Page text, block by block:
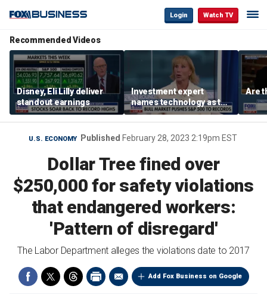
Login Watch TV
Recommended Videos
Disney, Eli Lilly deliver
standout earnings
Investment expert
names technology as the
driver of the ‘secular’
bull market
Are
U.S. ECONOMY Published February 28, 2023 2:19pm EST
Dollar Tree fined over
$250,000 for safety violations
that endangered workers:
'Pattern of disregard'
The Labor Department alleges the violations date to 2017
Add Fox Business on Google